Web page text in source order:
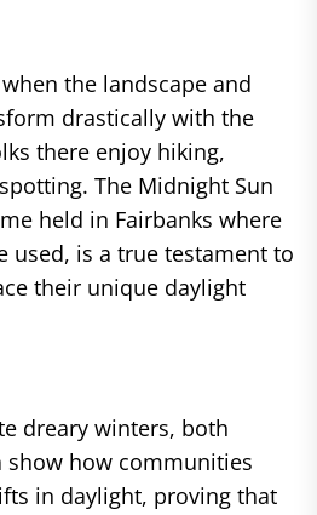
the landscape and
drastically with the
there enjoy hiking,
The Midnight Sun
held in Fairbanks where
used, is a true testament to
their unique daylight
dreary winters, both
show how communities
in daylight, proving that